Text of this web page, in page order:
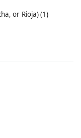
or Rioja)(1)